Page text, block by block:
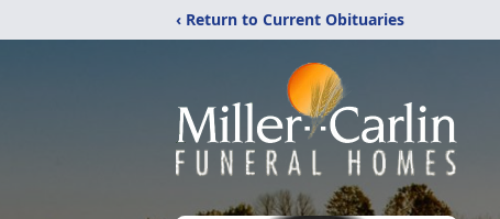
‹ Return to Current Obituaries